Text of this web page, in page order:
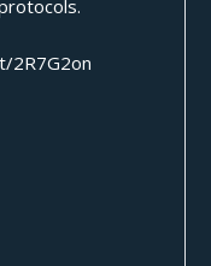
2R7G2on